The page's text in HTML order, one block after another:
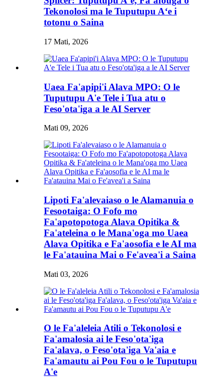
Tekonolosi ma le Tuputupu Aʻe i
totonu o Saina
17 Mati, 2026
Uaea Fa'apipi'i Alava MPO: O le
Tuputupu A'e Tele i Tua atu o
Feso'ota'iga a le AI Server
Mati 09, 2026
Lipoti Fa'alevaiaso o le Alamanuia o
Fesootaiga: O Fofo mo
Fa'apotopotoga Alava Opitika &
Fa'ateleina o le Mana'oga mo Uaea
Alava Opitika e Fa'aosofia e le AI ma
le Fa'atauina Mai o Fe'avea'i a Saina
Mati 03, 2026
O le Fa'aleleia Atili o Tekonolosi e
Fa'amalosia ai le Feso'ota'iga
Fa'alava, o Feso'ota'iga Va'aia e
Fa'amautu ai Pou Fou o le Tuputupu
A'e